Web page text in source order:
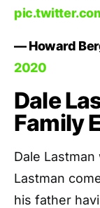
— Howard
2020
Dale
Family
Dale
Lastman
his father